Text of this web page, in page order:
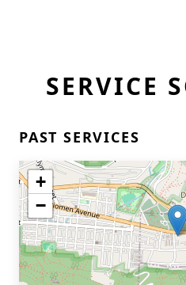
SERVICE
PAST SERVICES
+
−